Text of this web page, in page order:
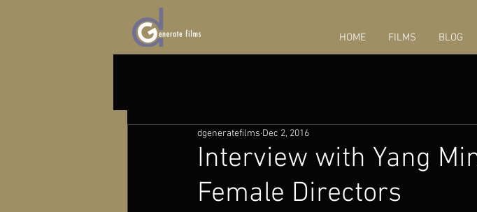
HOME FILMS BLOG
Interview with Yang
Female Directors
dgeneratefilms Dec 2, 2016